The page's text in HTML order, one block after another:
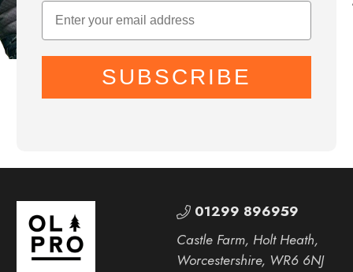
SUBSCRIBE
01299 896959
Castle Farm, Holt Heath,
Worcestershire, WR6 6NJ